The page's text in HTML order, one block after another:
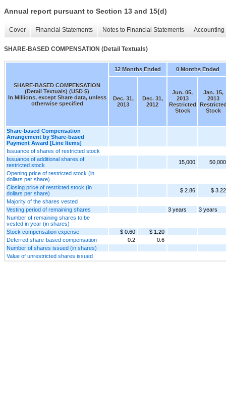
Annual report pursuant to Section 13 and 15(d)
Cover Financial Statements Notes to Financial Statements
SHARE-BASED COMPENSATION (Detail Textuals)
SHARE-BASED COMPENSATION
(Detail Textuals) (USD $)
In Millions, except Share data, unless
otherwise specified
12 Months Ended 0 Months Ended
Dec. 31,
2013
Dec. 31,
2012
Jun. 05,
2013
Restricted
Stock
Jan. 15,
2013
Stock
Share-based Compensation
Arrangement by Share-based
Payment Award [Line Items]
Issuance of shares of restricted stock
Issuance of additional shares of
restricted stock
15,000
50,000
Opening price of restricted stock (in
dollars per share)
Closing price of restricted stock (in
dollars per share)
$ 2.86
$ 3.22
Majority of the shares vested
Vesting period of remaining shares
3 years
3 years
Number of remaining shares to be
vested in year (in shares)
Stock compensation expense
$ 0.60
$ 1.20
Deferred share-based compensation
0.2
0.6
Number of shares issued (in shares)
Value of unrestricted shares issued